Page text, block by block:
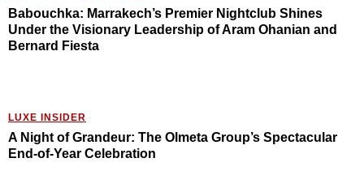
Babouchka: Marrakech’s Premier Nightclub Shines
Under the Visionary Leadership of Aram Ohanian and
Bernard Fiesta
LUXE INSIDER
A Night of Grandeur: The Olmeta Group’s Spectacular
End-of-Year Celebration